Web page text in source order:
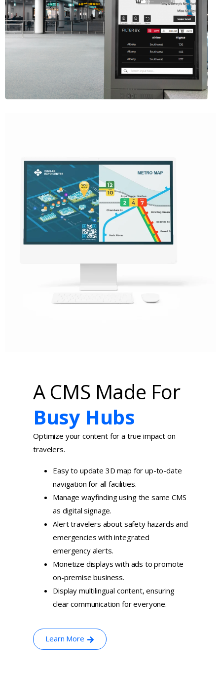
A CMS Made For
Busy Hubs
Optimize your content for a true impact on
travelers.
Easy to update 3D map for up-to-date
navigation for all facilities.
Manage wayfinding using the same CMS
as digital signage.
Alert travelers about safety hazards and
emergencies with integrated
emergency alerts.
Monetize displays with ads to promote
on-premise business.
Display multilingual content, ensuring
clear communication for everyone.
Learn More